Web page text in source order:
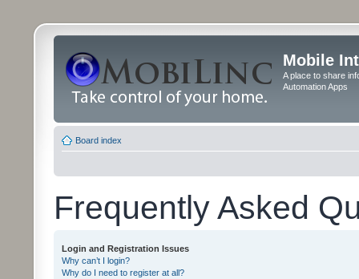
Mobile
A place to share
Automation Apps
Board index
Frequently Asked
Login and Registration Issues
Why can’t I login?
Why do I need to register at all?